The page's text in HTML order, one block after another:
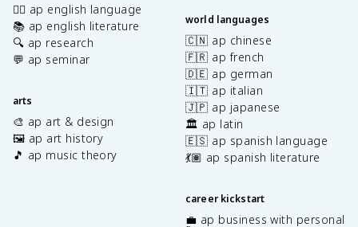
✍🏽 ap english language
📚 ap english literature
🔍 ap research
💬 ap seminar
arts
🎨 ap art & design
🖼️ ap art history
🎵 ap music theory
world languages
🇨🇳 ap chinese
🇫🇷 ap french
🇩🇪 ap german
🇮🇹 ap italian
🇯🇵 ap japanese
🏛️ ap latin
🇪🇸 ap spanish language
💃🏽 ap spanish literature
career kickstart
💼 ap business with personal